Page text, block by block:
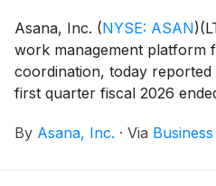
Asana, Inc. (NYSE: ASAN)
work management platform
coordination, today
first quarter fiscal 2026
By Asana, Inc. · Via